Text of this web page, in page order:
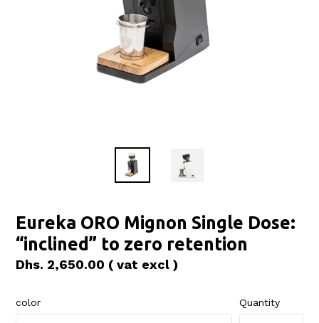
Eureka ORO Mignon Single Dose:
“inclined” to zero retention
Regular
Dhs. 2,650.00 ( vat excl )
color Quantity